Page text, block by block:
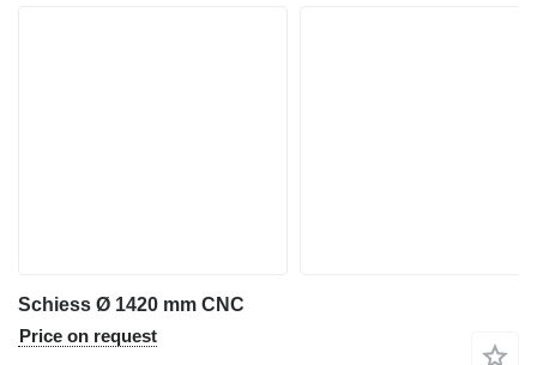
Schiess Ø 1420 mm CNC
Price on request